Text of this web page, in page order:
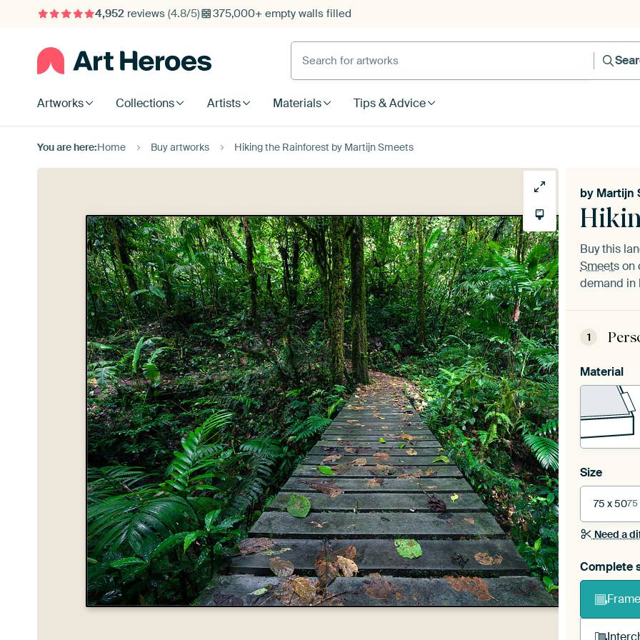
4,952reviews (4.8/5) 375,000+ empty walls filled
Search for artworks
Artworks Collections Artists Materials Tips & Advice
You are here:Home Buy artworks Hiking the Rainforest by Martijn Smeets
by Martijn
Buy this
Smeetson
demand in
1
Material
Size
75 x 5075
Need a
Complete